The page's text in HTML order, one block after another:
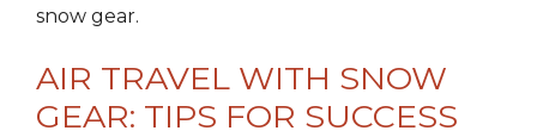
snow gear.
AIR TRAVEL WITH SNOW
GEAR: TIPS FOR SUCCESS